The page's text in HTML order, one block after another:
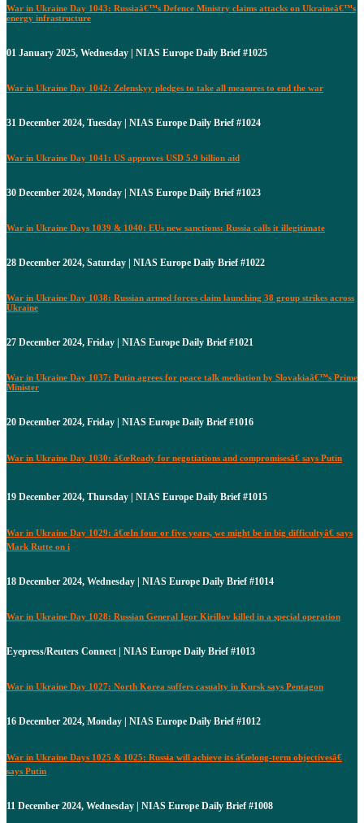
War in Ukraine Day 1043: Russiaâ€™s Defence Ministry claims attacks on Ukraineâ€™s
energy infrastructure
01 January 2025, Wednesday | NIAS Europe Daily Brief #1025
War in Ukraine Day 1042: Zelenskyy pledges to take all measures to end the war
31 December 2024, Tuesday | NIAS Europe Daily Brief #1024
War in Ukraine Day 1041: US approves USD 5.9 billion aid
30 December 2024, Monday | NIAS Europe Daily Brief #1023
War in Ukraine Days 1039 & 1040: EUs new sanctions: Russia calls it illegitimate
28 December 2024, Saturday | NIAS Europe Daily Brief #1022
War in Ukraine Day 1038: Russian armed forces claim launching 38 group strikes across
Ukraine
27 December 2024, Friday | NIAS Europe Daily Brief #1021
War in Ukraine Day 1037: Putin agrees for peace talk mediation by Slovakiaâ€™s Prime
Minister
20 December 2024, Friday | NIAS Europe Daily Brief #1016
War in Ukraine Day 1030: â€œReady for negotiations and compromisesâ€ says Putin
19 December 2024, Thursday | NIAS Europe Daily Brief #1015
War in Ukraine Day 1029: â€œIn four or five years, we might be in big difficultyâ€ says
Mark Rutte on i
18 December 2024, Wednesday | NIAS Europe Daily Brief #1014
War in Ukraine Day 1028: Russian General Igor Kirillov killed in a special operation
Eyepress/Reuters Connect | NIAS Europe Daily Brief #1013
War in Ukraine Day 1027: North Korea suffers casualty in Kursk says Pentagon
16 December 2024, Monday | NIAS Europe Daily Brief #1012
War in Ukraine Days 1025 & 1025: Russia will achieve its â€œlong-term objectivesâ€
says Putin
11 December 2024, Wednesday | NIAS Europe Daily Brief #1008